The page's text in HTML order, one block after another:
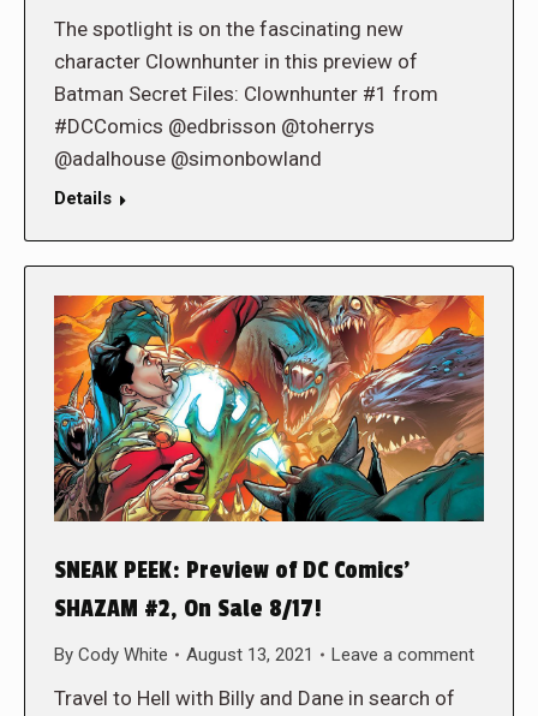
The spotlight is on the fascinating new
character Clownhunter in this preview of
Batman Secret Files: Clownhunter #1 from
#DCComics @edbrisson @toherrys
@adalhouse @simonbowland
Details
SNEAK PEEK: Preview of DC Comics’
SHAZAM #2, On Sale 8/17!
By Cody White August 13, 2021 Leave a comment
Travel to Hell with Billy and Dane in search of